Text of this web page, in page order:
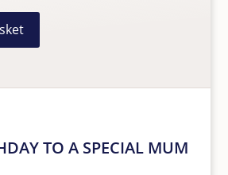
TO A SPECIAL MUM